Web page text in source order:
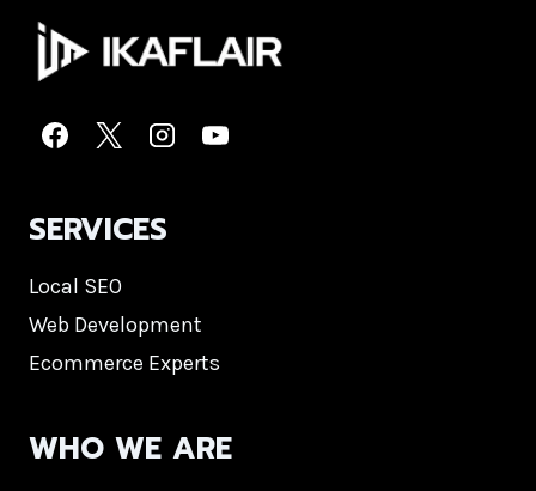
SERVICES
Local SEO
Web Development
Ecommerce Experts
WHO WE ARE